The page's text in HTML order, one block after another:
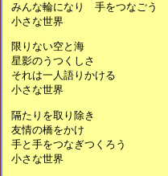
みんな輪になり 手をつなごう
小さな世界
限りない空と海
星影のうつくしさ
それは一人語りかける
小さな世界
隔たりを取り除き
友情の橋をかけ
手と手をつなぎつくろう
小さな世界